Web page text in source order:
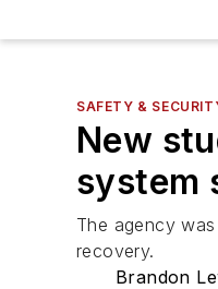
SAFETY &
New
system
The agency
recovery.
Brandon